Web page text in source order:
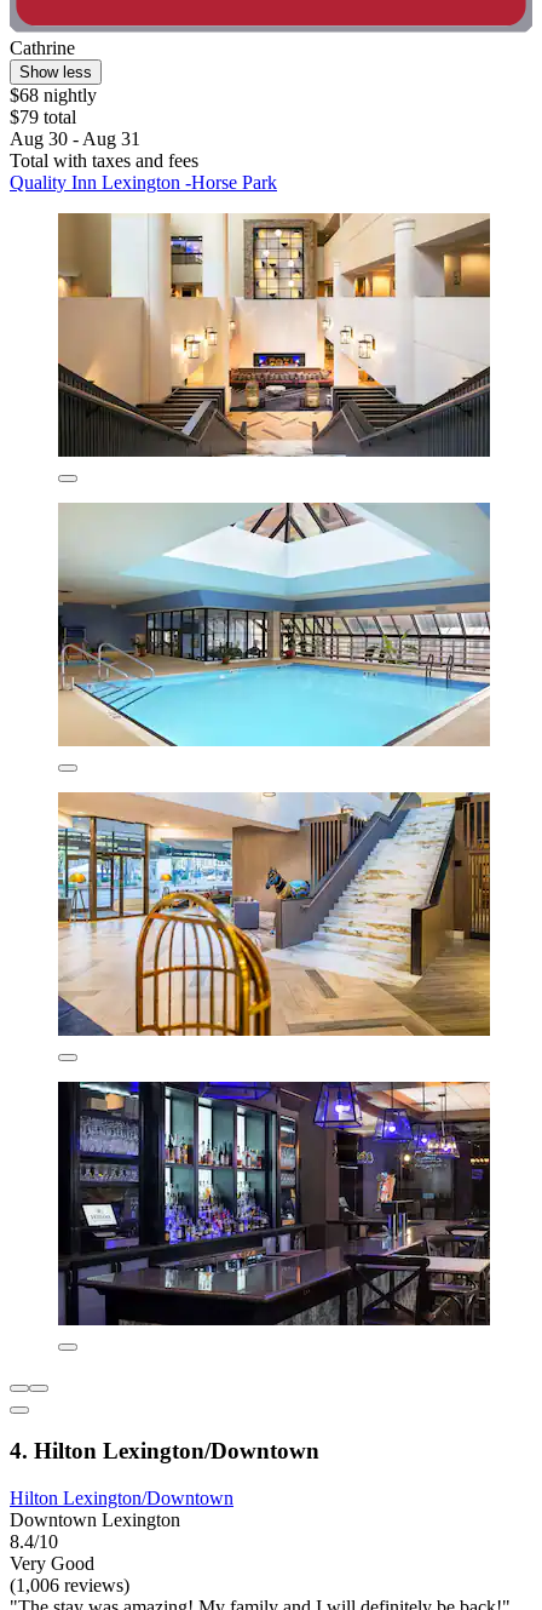
Cathrine
Show less
$68 nightly
$79 total
Aug 30 - Aug 31
Total with taxes and fees
Quality Inn Lexington -Horse Park
4. Hilton Lexington/Downtown
Hilton Lexington/Downtown
Downtown Lexington
8.4/10
Very Good
(1,006 reviews)